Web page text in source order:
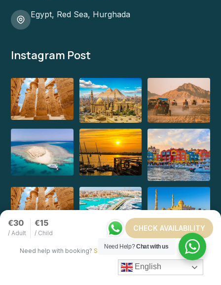
€30
/ Adult
€15
/ Child
CHECK AVAILABILITY
Need help with booking? Send Us A Message
Egypt, Red Sea, Hurghada
Instagram Post
English
Need Help?Chat with us